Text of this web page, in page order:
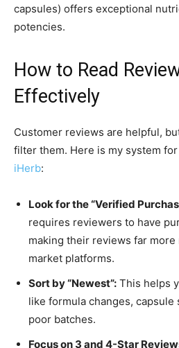
capsules) offers exceptional
potencies.
How to Read
Effectively
Customer reviews are helpful,
filter them. Here is my system
iHerb:
Look for the “Verified
requires reviewers to have
making their reviews far
market platforms.
Sort by “Newest”: This helps
like formula changes,
poor batches.
Focus on 3 and 4-Star